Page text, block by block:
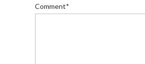
Comment*